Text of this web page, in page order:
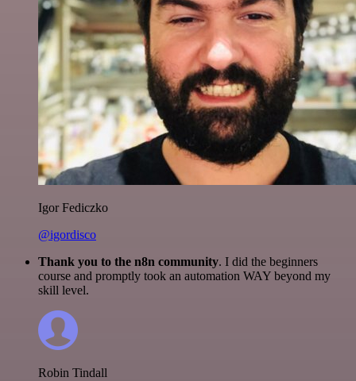
Igor Fediczko
@igordisco
Thank you to the n8n community. I did the beginners
course and promptly took an automation WAY beyond my
skill level.
Robin Tindall